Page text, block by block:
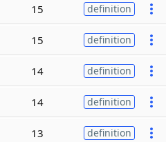
15 definition
15 definition
14 definition
14 definition
13 definition